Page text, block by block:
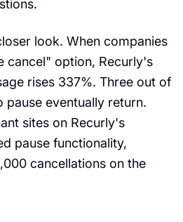
look. When companies
cancel" option, Recurly's
rises 337%. Three out of
eventually return.
sites on Recurly's
pause functionality,
cancellations on the